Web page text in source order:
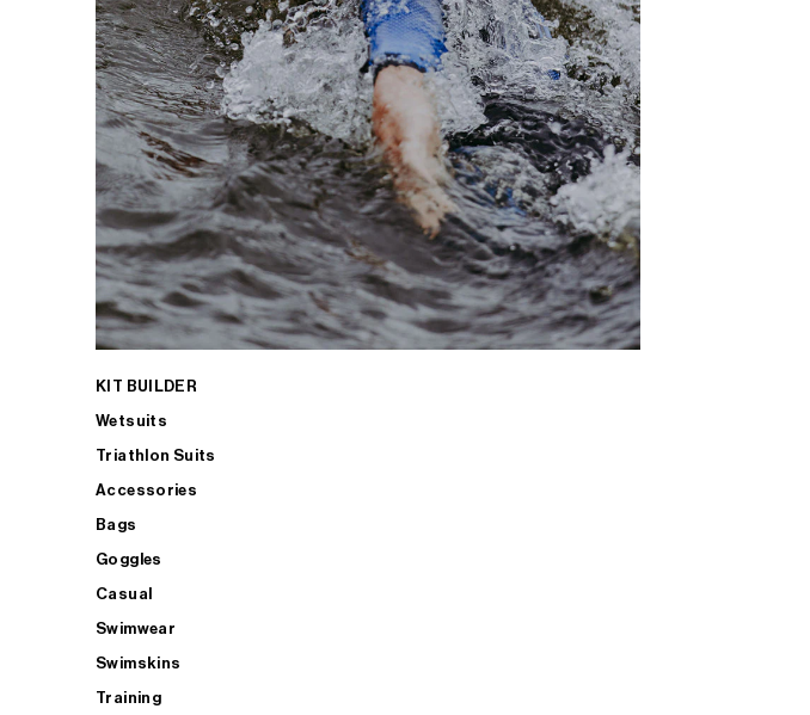
KIT BUILDER
Wetsuits
Triathlon Suits
Accessories
Bags
Goggles
Casual
Swimwear
Swimskins
Training